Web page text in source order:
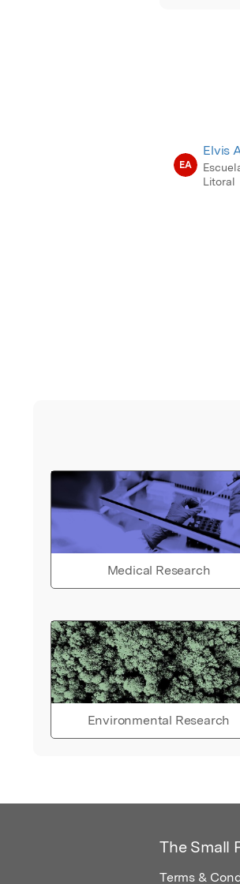
EA
Elvis
Litoral
Medical Research
Environmental Research
The Small
Terms &